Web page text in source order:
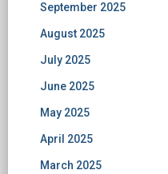
September 2025
August 2025
July 2025
June 2025
May 2025
April 2025
March 2025